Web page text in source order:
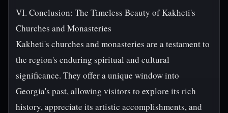
VI. Conclusion: The Timeless Beauty of Kakheti's
Churches and Monasteries
Kakheti's churches and monasteries are a testament to
the region's enduring spiritual and cultural
significance. They offer a unique window into
Georgia's past, allowing visitors to explore its rich
history, appreciate its artistic accomplishments, and